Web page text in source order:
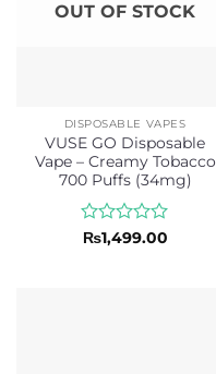
OUT OF STOCK
DISPOSABLE VAPES
VUSE GO Disposable
Vape – Creamy Tobacco
700 Puffs (34mg)
Rated
₨1,499.00